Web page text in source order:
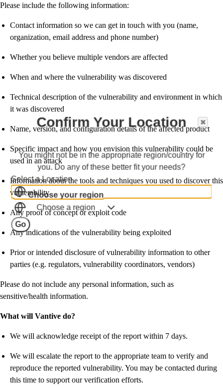
Please include the following information:
Contact information so we can get in touch with you (name,
organization, email address and phone number)
Whether you believe multiple vendors are affected
When and where the vulnerability was discovered
Technical description of the vulnerability and environment in which
it was discovered
Name, version, and configuration details of the affected product
Specific impact and how you envision this vulnerability could be
used in an attack
Information about the tools and techniques you used to discover this
vulnerability
Any proof of concept or exploit code
Any indications of the vulnerability being exploited
Prior or intended disclosure of vulnerability information to other
parties (e.g. regulators, vulnerability coordinators, vendors)
Please do not include any personal information, such as
sensitive/health information.
What will Vantive do?
We will acknowledge receipt of the report within 7 days.
We will escalate the report to the appropriate team to verify and
reproduce the reported vulnerability. You may be contacted during
this time to support our verification efforts.
Confirm Your Location
You might not be in the appropriate region/country for
you. Do any of these better fit your needs?
Select a Location
Choose your region
Choose a region
Go